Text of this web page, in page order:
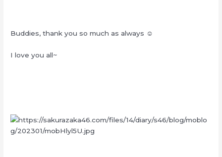
Buddies, thank you so much as always ☺︎
I love you all~